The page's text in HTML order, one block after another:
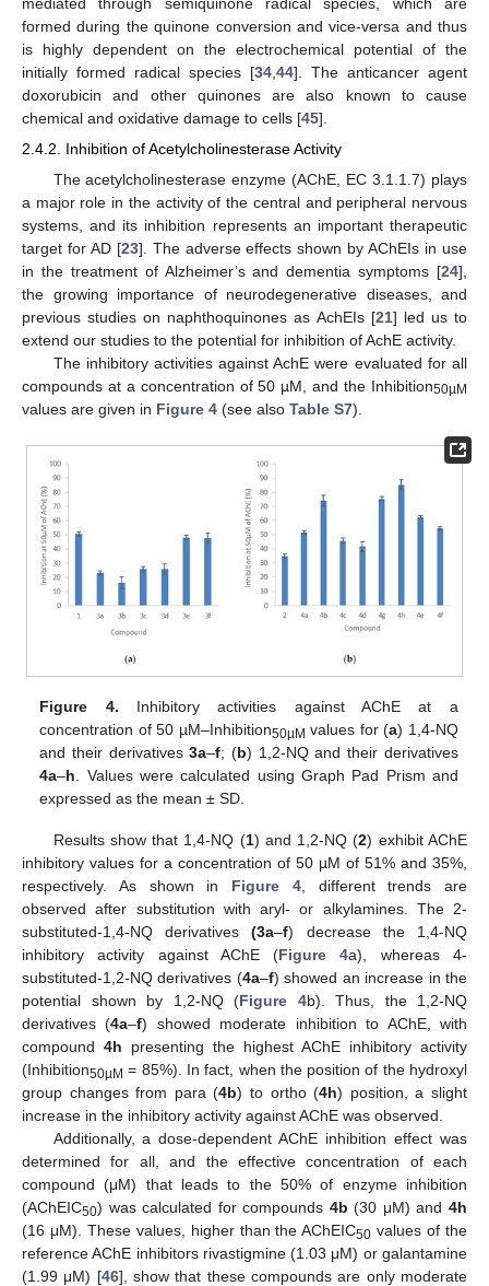
mediated through semiquinone radical species, which are
formed during the quinone conversion and vice-versa and thus
is highly dependent on the electrochemical potential of the
initially formed radical species [34,44]. The anticancer agent
doxorubicin and other quinones are also known to cause
chemical and oxidative damage to cells [45].
2.4.2. Inhibition of Acetylcholinesterase Activity
The acetylcholinesterase enzyme (AChE, EC 3.1.1.7) plays
a major role in the activity of the central and peripheral nervous
systems, and its inhibition represents an important therapeutic
target for AD [23]. The adverse effects shown by AChEIs in use
in the treatment of Alzheimer’s and dementia symptoms [24],
the growing importance of neurodegenerative diseases, and
previous studies on naphthoquinones as AchEIs [21] led us to
extend our studies to the potential for inhibition of AchE activity.
The inhibitory activities against AchE were evaluated for all
compounds at a concentration of 50 µM, and the Inhibition50µM
values are given in Figure 4 (see also Table S7).
Figure 4. Inhibitory activities against AChE at a
concentration of 50 µM–Inhibition50µM values for (a) 1,4-NQ
and their derivatives3a–f; (b) 1,2-NQ and their derivatives
4a–h . Values were calculated using Graph Pad Prism and
expressed as the mean ± SD.
Results show that 1,4-NQ (1) and 1,2-NQ (2) exhibit AChE
inhibitory values for a concentration of 50 µM of 51% and 35%,
respectively. As shown in Figure 4, different trends are
observed after substitution with aryl- or alkylamines. The 2-
substituted-1,4-NQ derivatives(3a–f) decrease the 1,4-NQ
inhibitory activity against AChE (Figure 4a), whereas 4-
substituted-1,2-NQ derivatives (4a–f) showed an increase in the
potential shown by 1,2-NQ (Figure 4b). Thus, the 1,2-NQ
derivatives (4a–f) showed moderate inhibition to AChE, with
compound 4h presenting the highest AChE inhibitory activity
(Inhibition50µM = 85%). In fact, when the position of the hydroxyl
group changes from para (4b) to ortho (4h) position, a slight
increase in the inhibitory activity against AChE was observed.
Additionally, a dose-dependent AChE inhibition effect was
determined for all, and the effective concentration of each
compound (μM) that leads to the 50% of enzyme inhibition
(AChEIC50) was calculated for compounds 4b (30 μM) and4h
(16 μM). These values, higher than the AChEIC50 values of the
reference AChE inhibitors rivastigmine (1.03 μM) or galantamine
(1.99 μM) [46], show that these compounds are only moderate